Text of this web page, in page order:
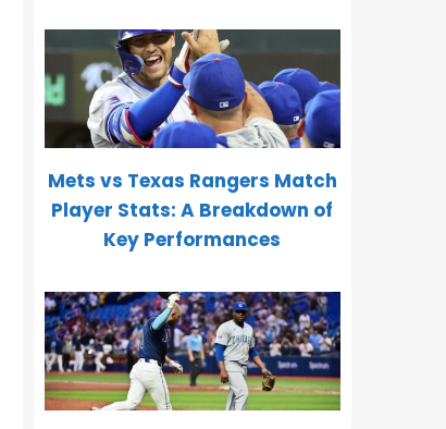
Mets vs Texas Rangers Match
Player Stats: A Breakdown of
Key Performances